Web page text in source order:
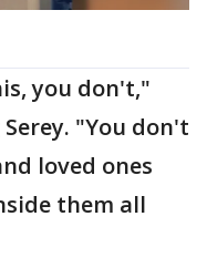
you don't,"
"You don't
loved ones
them all